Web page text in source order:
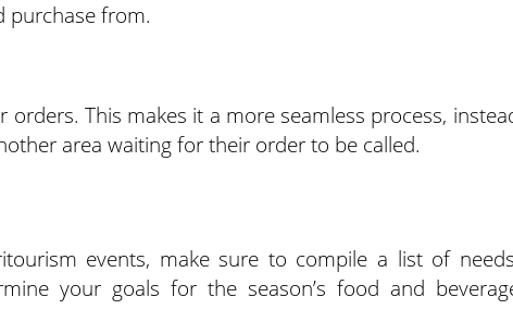
purchase from.
orders. This makes it a more seamless process,
area waiting for their order to be called.
events, make sure to compile a list of
your goals for the season’s food and